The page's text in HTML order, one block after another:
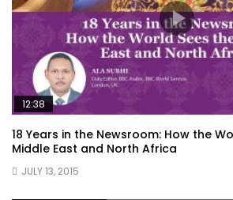
12:38
18 Years in the Newsroom: How the
Middle East and North Africa
JULY 13, 2015